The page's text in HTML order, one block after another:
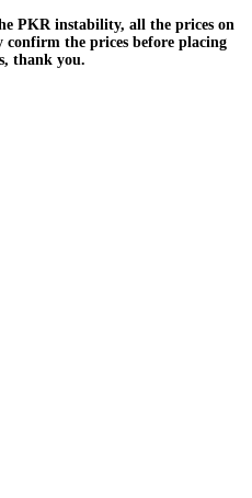
the prices before placing
thank you.